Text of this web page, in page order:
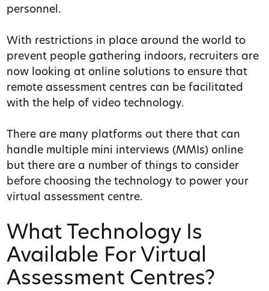
personnel.
With restrictions in place around the world to
prevent people gathering indoors, recruiters are
now looking at online solutions to ensure that
remote assessment centres can be facilitated
with the help of video technology.
There are many platforms out there that can
handle multiple mini interviews (MMIs) online
but there are a number of things to consider
before choosing the technology to power your
virtual assessment centre.
What Technology Is
Available For Virtual
Assessment Centres?